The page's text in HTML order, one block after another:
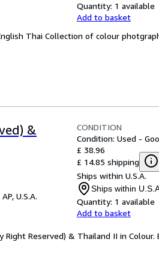
Quantity: 1 available
Add to basket
Thai Collection of colour
&
U.S.A.
CONDITION
Condition: Used -
£ 38.96
£ 14.85 shipping
Ships within U.S.A.
Ships within
Quantity: 1 available
Add to basket
Right Reserved) & Thailand II in Colour.